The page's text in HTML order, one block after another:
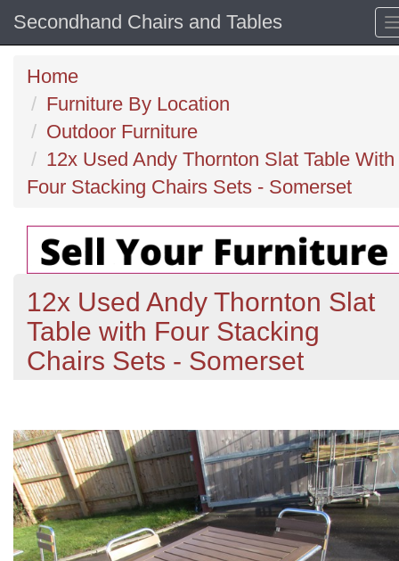
Secondhand Chairs and Tables
Home
Furniture By Location
Outdoor Furniture
12x Used Andy Thornton Slat Table With
Four Stacking Chairs Sets - Somerset
12x Used Andy Thornton Slat
Table with Four Stacking
Chairs Sets - Somerset